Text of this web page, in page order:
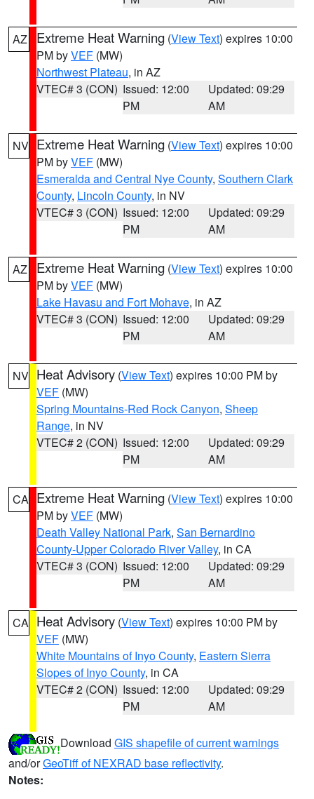
AZ Extreme Heat Warning (View Text) expires 10:00
PM byVEF (MW)
Northwest Plateau, in AZ
VTEC# 3 (CON) Issued: 12:00
PM
Updated: 09:29
AM
NV Extreme Heat Warning (View Text) expires 10:00
PM byVEF (MW)
Esmeralda and Central Nye County, Southern Clark
County, Lincoln County, in NV
VTEC# 3 (CON) Issued: 12:00
PM
Updated: 09:29
AM
AZ Extreme Heat Warning (View Text) expires 10:00
PM byVEF (MW)
Lake Havasu and Fort Mohave, in AZ
VTEC# 3 (CON) Issued: 12:00
PM
Updated: 09:29
AM
NV Heat Advisory (View Text) expires 10:00 PM by
VEF (MW)
Spring Mountains-Red Rock Canyon, Sheep
Range, in NV
VTEC# 2 (CON) Issued: 12:00
PM
Updated: 09:29
AM
CA Extreme Heat Warning (View Text) expires 10:00
PM byVEF (MW)
Death Valley National Park, San Bernardino
County-Upper Colorado River Valley, in CA
VTEC# 3 (CON) Issued: 12:00
PM
Updated: 09:29
AM
CA Heat Advisory (View Text) expires 10:00 PM by
VEF (MW)
White Mountains of Inyo County, Eastern Sierra
Slopes of Inyo County, in CA
VTEC# 2 (CON) Issued: 12:00
PM
Updated: 09:29
AM
Download GIS shapefile of current warnings
and/orGeoTiff of NEXRAD base reflectivity.
Notes: